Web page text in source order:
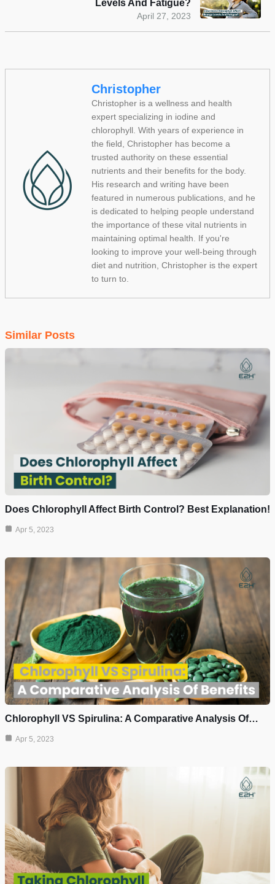
April 27, 2023
Levels And Fatigue?
Christopher
Christopher is a wellness and health
expert specializing in iodine and
chlorophyll. With years of experience in
the field, Christopher has become a
trusted authority on these essential
nutrients and their benefits for the body.
His research and writing have been
featured in numerous publications, and he
is dedicated to helping people understand
the importance of these vital nutrients in
maintaining optimal health. If you're
looking to improve your well-being through
diet and nutrition, Christopher is the expert
to turn to.
Similar Posts
Does Chlorophyll Affect Birth Control? Best Explanation!
Apr 5, 2023
Chlorophyll VS Spirulina: A Comparative Analysis Of…
Apr 5, 2023